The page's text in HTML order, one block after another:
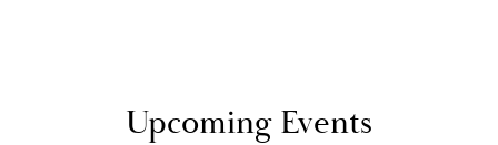
Up­com­ing Events